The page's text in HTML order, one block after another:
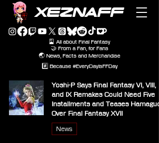
XEZNAFF
🎴 All about Final Fantasy
🤝 From a Fan, for Fans
🌏 News, Facts and Merchandise
#️⃣ Because #EveryDayIsFFDay
Yoshi-P Says Final Fantasy VI, VIII,
and IX Remakes Could Need Five
Installments and Teases
Over Final Fantasy XVII
News